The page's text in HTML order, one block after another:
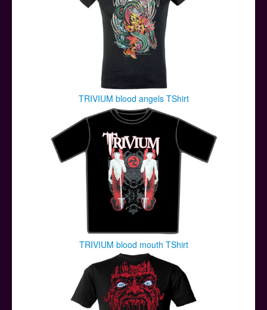
TRIVIUM blood angels TShirt
TRIVIUM blood mouth TShirt